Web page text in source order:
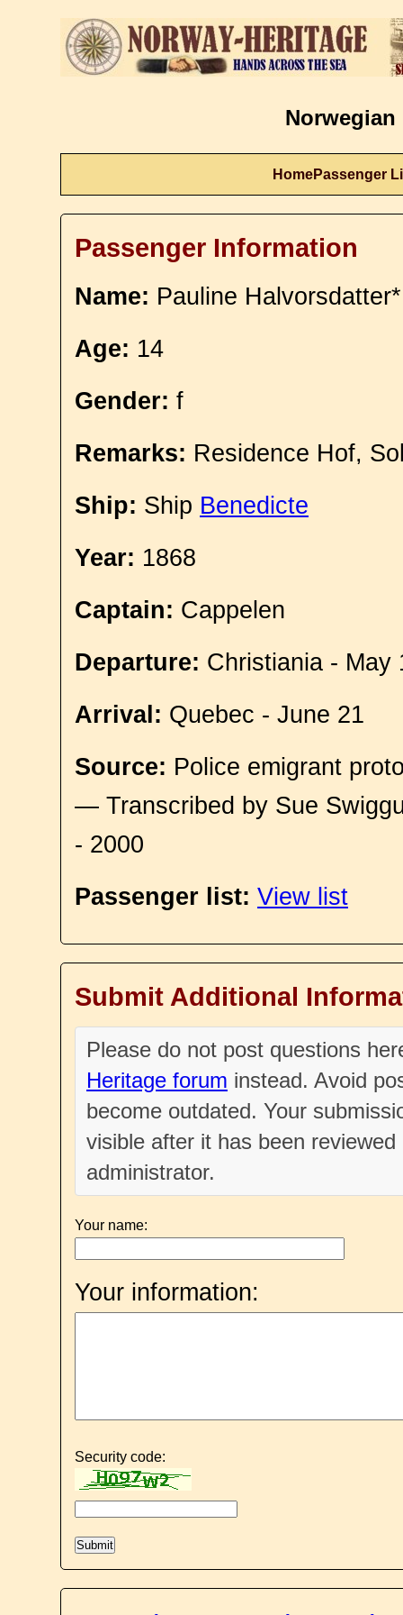
Norwegian
HomePassenger
Passenger Information
Name: Pauline Halvorsdatter*
Age: 14
Gender: f
Remarks: Residence Hof,
Ship: Ship Benedicte
Year: 1868
Captain: Cappelen
Departure: Christiania - May
Arrival: Quebec - June 21
Source: Police emigrant
— Transcribed by Sue
- 2000
Passenger list: View list
Submit Additional
Please do not post questions
Heritage forum instead. Avoid
become outdated. Your
visible after it has been
administrator.
Your name:
Your information:
Security code: